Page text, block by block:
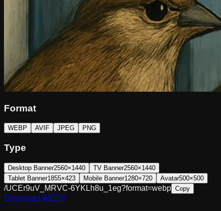
Format
WEBP AVIF JPEG PNG
Type
Desktop Banner2560×1440 TV Banner2560×1440
Tablet Banner1855×423 Mobile Banner1280×720 Avatar500×500
/UCEr9uV_MRVC-6YKLh8u_1eg?format=webp Copy
Download WEBP